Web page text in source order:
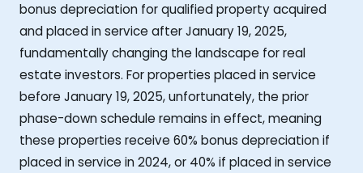
bonus depreciation for qualified property acquired
and placed in service after January 19, 2025,
fundamentally changing the landscape for real
estate investors. For properties placed in service
before January 19, 2025, unfortunately, the prior
phase-down schedule remains in effect, meaning
these properties receive 60% bonus depreciation if
placed in service in 2024, or 40% if placed in service